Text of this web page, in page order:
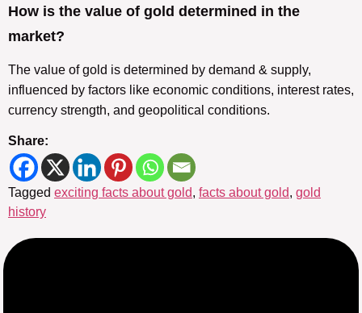
How is the value of gold determined in the
market?
The value of gold is determined by demand & supply,
influenced by factors like economic conditions, interest rates,
currency strength, and geopolitical conditions.
Share:
Tagged exciting facts about gold, facts about gold, gold
history